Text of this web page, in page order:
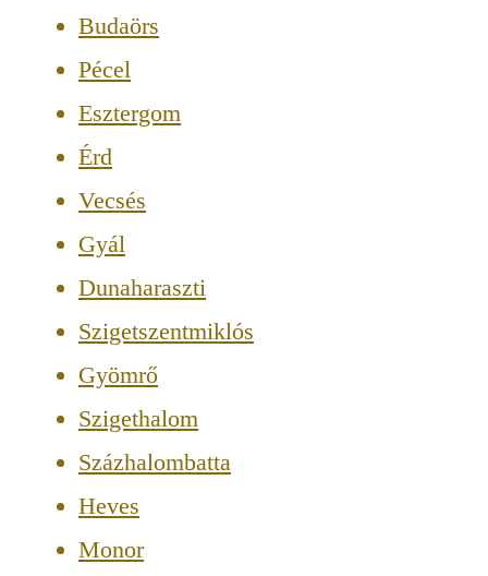
Budaörs
Pécel
Esztergom
Érd
Vecsés
Gyál
Dunaharaszti
Szigetszentmiklós
Gyömrő
Szigethalom
Százhalombatta
Heves
Monor